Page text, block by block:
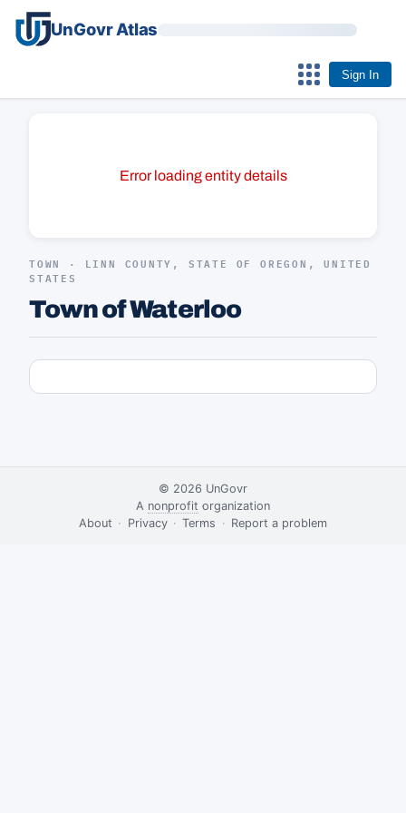
UnGovr Atlas
Sign In
Error loading entity details
TOWN · LINN COUNTY, STATE OF OREGON, UNITED
STATES
Town of Waterloo
© 2026 UnGovr
·
A nonprofit organization
·
About · Privacy · Terms · Report a problem